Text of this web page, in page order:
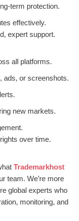
term protection.
effectively.
expert support.
all platforms.
ads, or screenshots.
new markets.
over time.
Trademarkhost
team. We’re more
global experts who
monitoring, and